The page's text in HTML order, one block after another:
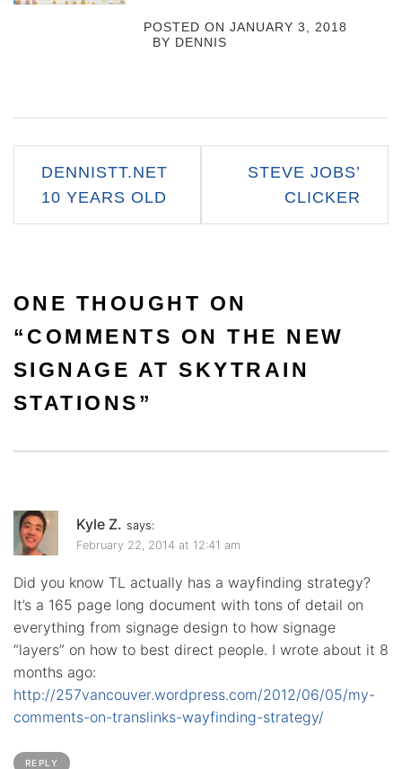
POSTED ONJANUARY 3, 2018
BY DENNIS
Post
navigation
DENNISTT.NET
10 YEARS OLD
STEVE JOBS’
CLICKER
ONE THOUGHT ON
“ COMMENTS ON THE NEW
SIGNAGE AT SKYTRAIN
STATIONS”
Kyle Z. says:
February 22, 2014 at 12:41 am
Did you know TL actually has a wayfinding strategy?
It’s a 165 page long document with tons of detail on
everything from signage design to how signage
“layers” on how to best direct people. I wrote about it 8
months ago:
http://257vancouver.wordpress.com/2012/06/05/my-
comments-on-translinks-wayfinding-strategy/
REPLY